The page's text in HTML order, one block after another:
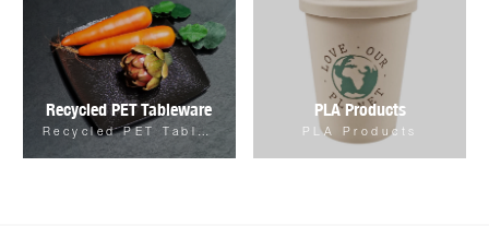
Recycled PET Tableware PLA Products
PLA Products